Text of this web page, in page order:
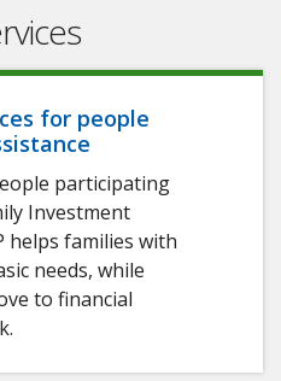
for people
participating
Investment
helps families with
needs, while
to financial